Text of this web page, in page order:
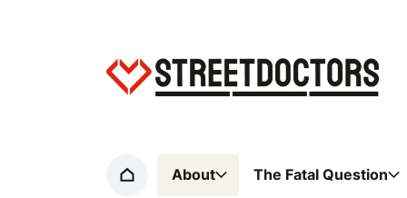
Home page
Home About The Fatal Question